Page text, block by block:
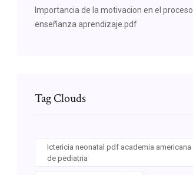
Importancia de la motivacion en el proceso
enseñanza aprendizaje.pdf
Tag Clouds
Ictericia neonatal pdf academia americana
de pediatria